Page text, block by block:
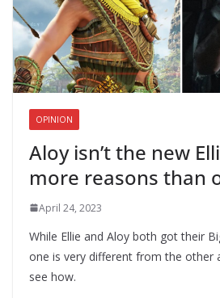
OPINION
Aloy isn’t the new
more reasons than
April 24, 2023
While Ellie and Aloy both got their
one is very different from the other
see how.